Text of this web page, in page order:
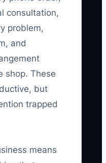
consultation,
problem,
and
shop. These
but
trapped
means